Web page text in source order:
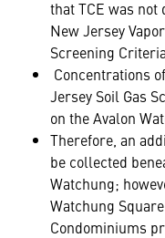
that TCE was not
New Jersey
Screening
Concentrations
Jersey Soil Gas
on the Avalon
Therefore, an
be collected
Watchung;
Watchung
Condominiums